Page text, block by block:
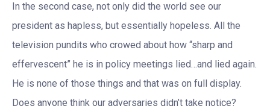
In the second case, not only did the world see our
president as hapless, but essentially hopeless. All the
television pundits who crowed about how “sharp and
effervescent” he is in policy meetings lied…and lied again.
He is none of those things and that was on full display.
Does anyone think our adversaries didn’t take notice?